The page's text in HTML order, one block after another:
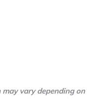
vary depending on